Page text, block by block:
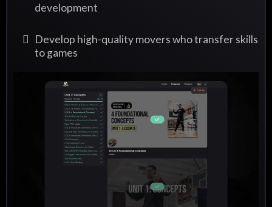
development
Develop high-quality movers who transfer skills
to games